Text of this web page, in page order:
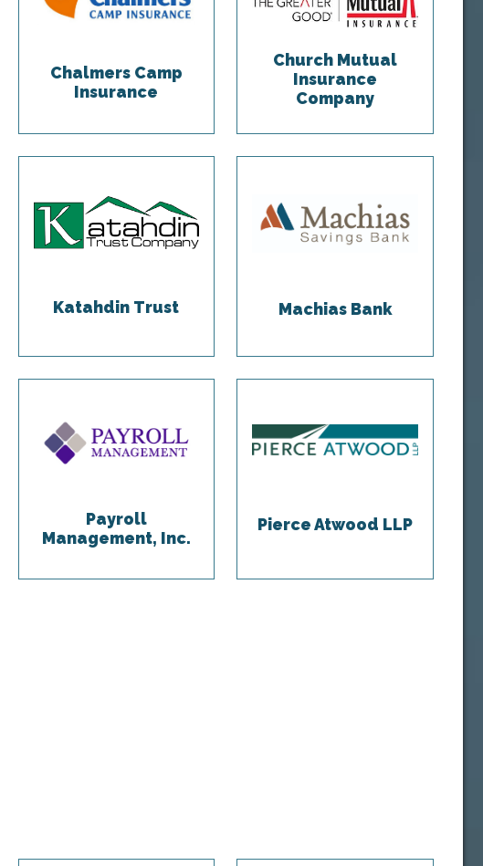
Chalmers Camp
Insurance
Church Mutual
Insurance
Company
Katahdin Trust Machias Bank
Payroll
Management, Inc.
Pierce Atwood LLP